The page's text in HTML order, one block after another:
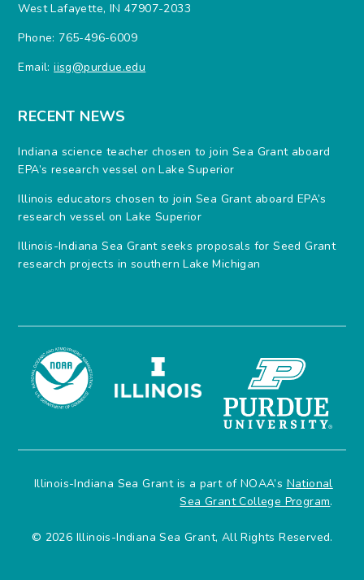
West Lafayette, IN 47907-2033
Phone: 765-496-6009
Email:iisg@purdue.edu
RECENT NEWS
Indiana science teacher chosen to join Sea Grant aboard
EPA’s research vessel on Lake Superior
Illinois educators chosen to join Sea Grant aboard EPA’s
research vessel on Lake Superior
Illinois-Indiana Sea Grant seeks proposals for Seed Grant
research projects in southern Lake Michigan
Illinois-Indiana Sea Grant is a part of NOAA’s National
Sea Grant College Program.
© 2026 Illinois-Indiana Sea Grant, All Rights Reserved.